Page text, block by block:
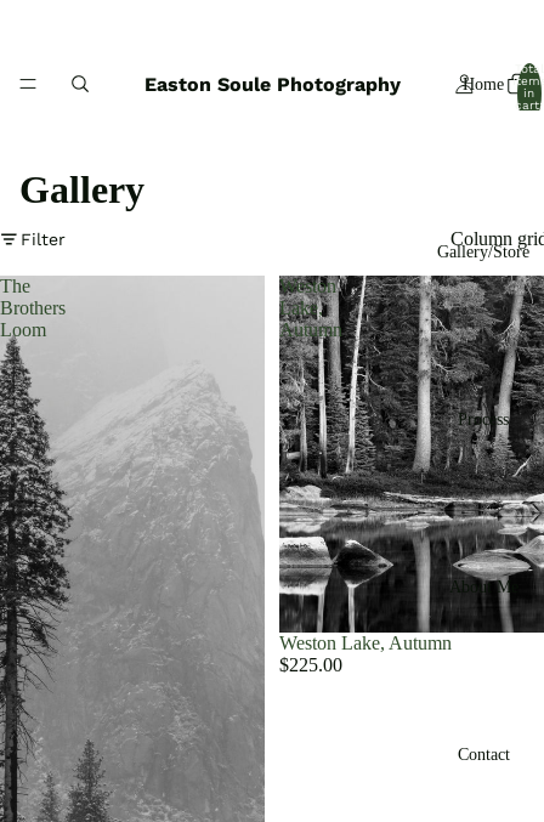
Easton Soule Photography Home
Gallery/Store
Process
About Me
Contact
Total
in
cart:
Gallery
Filter Column
The
Brothers
Loom
Weston
Lake,
Autumn
Weston Lake, Autumn
$225.00